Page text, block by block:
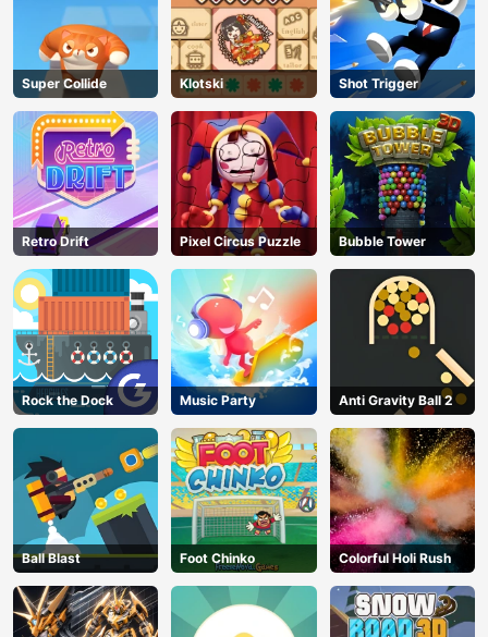
Super Collide Klotski Shot Trigger
Retro Drift Pixel Circus Puzzle Bubble Tower
Rock the Dock Music Party Anti Gravity Ball 2
Ball Blast Foot Chinko Colorful Holi Rush